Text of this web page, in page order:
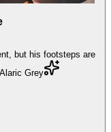
but his footsteps are
Alaric Grey